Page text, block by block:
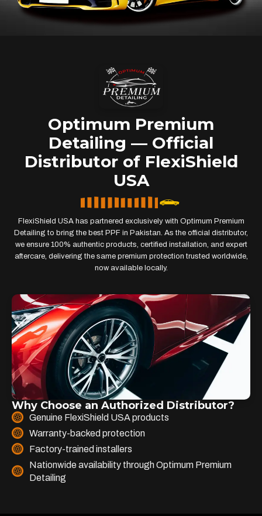
Optimum Premium
Detailing — Official
Distributor of FlexiShield
USA
FlexiShield USA has partnered exclusively with Optimum Premium
Detailing to bring the best PPF in Pakistan. As the official distributor,
we ensure 100% authentic products, certified installation, and expert
aftercare, delivering the same premium protection trusted worldwide,
now available locally.
Why Choose an Authorized Distributor?
Genuine FlexiShield USA products
Warranty-backed protection
Factory-trained installers
Nationwide availability through Optimum Premium
Detailing